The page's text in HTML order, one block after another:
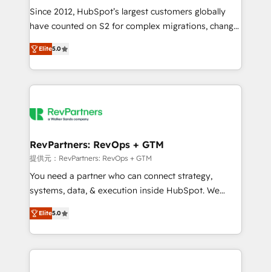
future.” Others agree it is proof of trust built through
measurable impact.
Since 2012, HubSpot’s largest customers globally
have counted on S2 for complex migrations, change
management, systems integration, and creative
solutions that deliver measurable impact and
transform brand experiences As one of the few full-
service creative agencies in the HubSpot
winning design to build scalable, globally
marketing campaigns, & RevOps frameworks that
fuel long-term success We connect the entire
customer lifecycle through seamless integrations,
ensure long-term adoption with change-
and service to drive sustainable growth With 6 key
HubSpot accreditations and experience across
Elite5.0
RevPartners: RevOps + GTM
提供元：RevPartners: RevOps + GTM
You need a partner who can connect strategy,
systems, data, & execution inside HubSpot. We
bridge the gap where most agencies fall short by
combining GTM strategy with technical execution to
solve the right problem with the right solution. As the
only firm in the world to hold Elite Partner
Elite5.0